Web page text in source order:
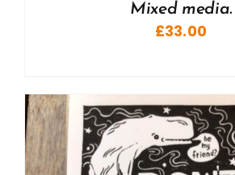
Mixed media.
£33.00